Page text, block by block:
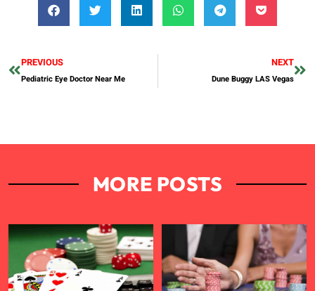
PREVIOUS
Pediatric Eye Doctor Near Me
NEXT
Dune Buggy LAS Vegas
MORE POSTS